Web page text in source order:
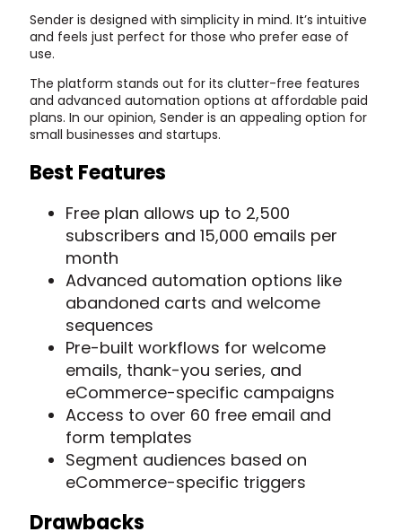
Sender is designed with simplicity in mind. It’s intuitive
and feels just perfect for those who prefer ease of
use.
The platform stands out for its clutter-free features
and advanced automation options at affordable paid
plans. In our opinion, Sender is an appealing option for
small businesses and startups.
Best Features
Free plan allows up to 2,500
subscribers and 15,000 emails per
month
Advanced automation options like
abandoned carts and welcome
sequences
Pre-built workflows for welcome
emails, thank-you series, and
eCommerce-specific campaigns
Access to over 60 free email and
form templates
Segment audiences based on
eCommerce-specific triggers
Drawbacks